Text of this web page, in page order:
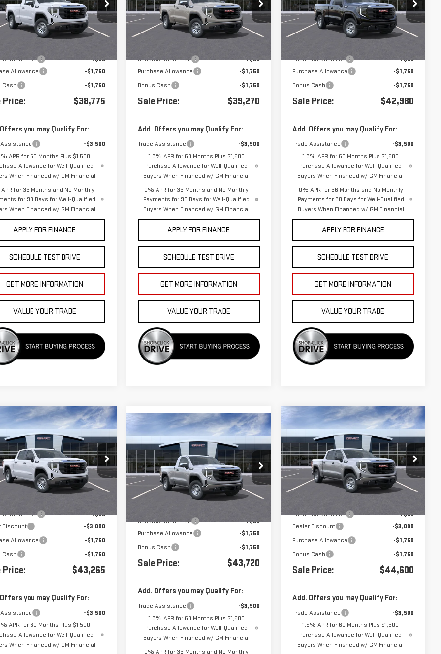
Stock:409278
- Arrives Aug 17 Ext. Int.
Less
Fee
+$85
Allowance
-$1,750
Cash
-$1,750
Price: $38,775
you may Qualify For:
Assistance
-$3,500
APR for 60 Months Plus $1,500
Allowance for Well-Qualified
When Financed w/ GM Financial
for 36 Months and No Monthly
for 90 Days for Well-Qualified
When Financed w/ GM Financial
APPLY FOR FINANCE
SCHEDULE TEST DRIVE
GET MORE INFORMATION
VALUE YOUR TRADE
VIN:3GTNHAEK8TG410740Stock:G261393
In Stock Ext. Int.
Less
Documentation Fee
+$85
Purchase Allowance
-$1,750
Bonus Cash
-$1,750
Sale Price: $39,270
Add. Offers you may Qualify For:
Trade Assistance
-$3,500
1.9% APR for 60 Months Plus $1,500
Purchase Allowance for Well-Qualified
Buyers When Financed w/ GM Financial
0% APR for 36 Months and No Monthly
Payments for 90 Days for Well-Qualified
Buyers When Financed w/ GM Financial
APPLY FOR FINANCE
SCHEDULE TEST DRIVE
GET MORE INFORMATION
VALUE YOUR TRADE
VIN:3GTNUAEK4TG416000Stock:G261392
In Stock Ext. Int.
Less
Documentation Fee
+$85
Purchase Allowance
-$1,750
Bonus Cash
-$1,750
Sale Price: $42,980
Add. Offers you may Qualify For:
Trade Assistance
-$3,500
1.9% APR for 60 Months Plus $1,500
Purchase Allowance for Well-Qualified
Buyers When Financed w/ GM Financial
0% APR for 36 Months and No Monthly
Payments for 90 Days for Well-Qualified
Buyers When Financed w/ GM Financial
APPLY FOR FINANCE
SCHEDULE TEST DRIVE
GET MORE INFORMATION
VALUE YOUR TRADE
2026GMC SIERRA
PRO
Stock:263567
Ext. Int.
$43,265
Less
Fee
+$85
Discount
-$3,000
Allowance
-$1,750
Cash
-$1,750
Price: $43,265
you may Qualify For:
Assistance
-$3,500
APR for 60 Months Plus $1,500
Allowance for Well-Qualified
When Financed w/ GM Financial
Vehicle
NEW2026GMC SIERRA
1500PRO
VIN:3GTNUAEK7TG412569Stock:412569
In Transit - Arrives Aug 28 Ext. Int.
$3,500 $43,720
Less
Documentation Fee
+$85
Purchase Allowance
-$1,750
Bonus Cash
-$1,750
Sale Price: $43,720
Add. Offers you may Qualify For:
Trade Assistance
-$3,500
1.9% APR for 60 Months Plus $1,500
Purchase Allowance for Well-Qualified
Buyers When Financed w/ GM Financial
0% APR for 36 Months and No Monthly
Compare Vehicle
NEW2026GMC SIERRA
1500PRO
VIN:3GTPUAEK7TG258020Stock:G260757
In Stock Ext. Int.
$6,500 $44,600
Less
Documentation Fee
+$85
Dealer Discount
-$3,000
Purchase Allowance
-$1,750
Bonus Cash
-$1,750
Sale Price: $44,600
Add. Offers you may Qualify For:
Trade Assistance
-$3,500
1.9% APR for 60 Months Plus $1,500
Purchase Allowance for Well-Qualified
Buyers When Financed w/ GM Financial
Compare Vehicle